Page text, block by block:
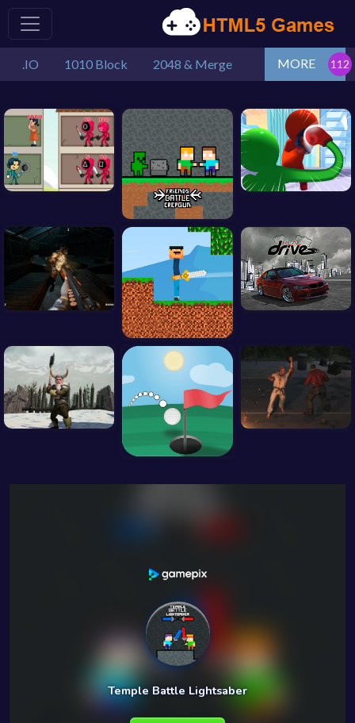
.IO 1010 Block 2048 & Merge MORE